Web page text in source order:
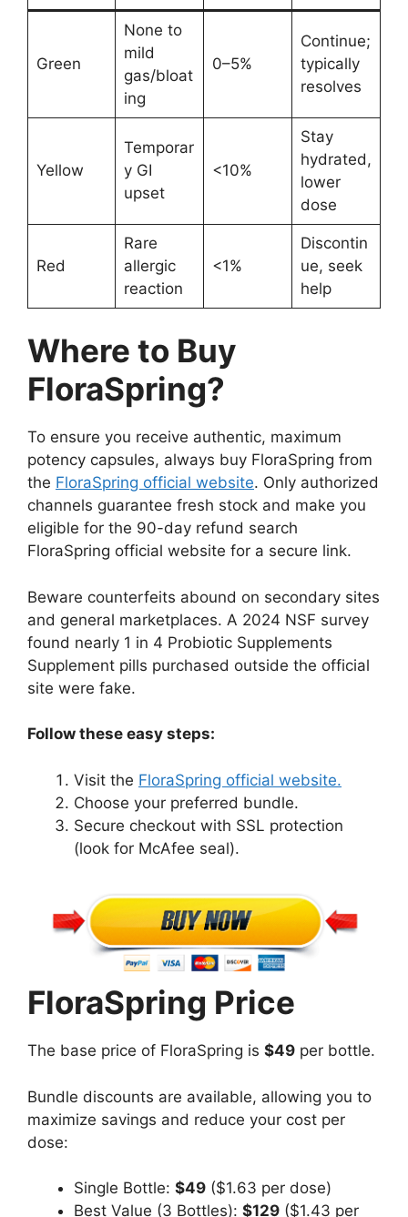
Green
None to
mild
gas/bloat
ing
0–5%
Continue;
typically
resolves
Yellow
Temporar
y GI
upset
<10%
Stay
hydrated,
lower
dose
Red
Rare
allergic
reaction
<1%
Discontin
ue, seek
help
Where to Buy
FloraSpring?
To ensure you receive authentic, maximum
potency capsules, always buy FloraSpring from
the FloraSpring official website. Only authorized
channels guarantee fresh stock and make you
eligible for the 90-day refund search
FloraSpring official website for a secure link.
Beware counterfeits abound on secondary sites
and general marketplaces. A 2024 NSF survey
found nearly 1 in 4 Probiotic Supplements
Supplement pills purchased outside the official
site were fake.
Follow these easy steps:
Visit the FloraSpring official website.
Choose your preferred bundle.
Secure checkout with SSL protection
(look for McAfee seal).
FloraSpring Price
The base price of FloraSpring is $49 per bottle.
Bundle discounts are available, allowing you to
maximize savings and reduce your cost per
dose:
Single Bottle: $49 ($1.63 per dose)
Best Value (3 Bottles): $129 ($1.43 per